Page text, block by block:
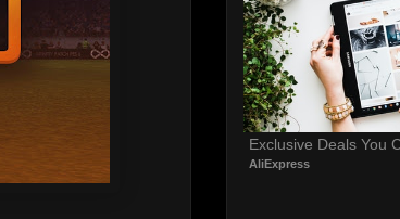
Exclusive Deals You
AliExpress